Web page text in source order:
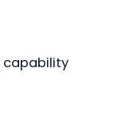
capability